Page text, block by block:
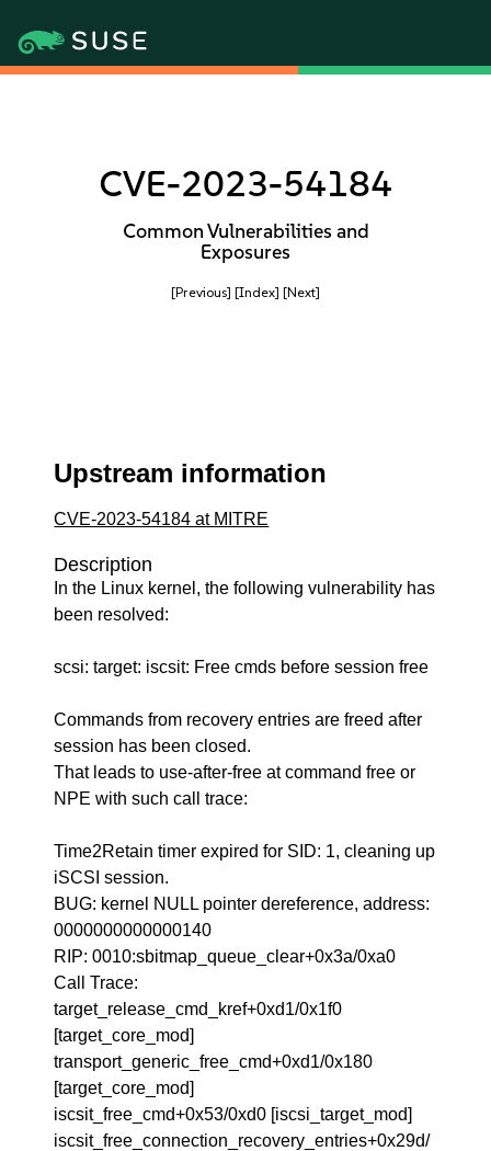
CVE-2023-54184
Common Vulnerabilities and
Exposures
[Previous] [Index] [Next]
Upstream information
CVE-2023-54184 at MITRE
Description
In the Linux kernel, the following vulnerability has
been resolved:
scsi: target: iscsit: Free cmds before session free
Commands from recovery entries are freed after
session has been closed.
That leads to use-after-free at command free or
NPE with such call trace:
Time2Retain timer expired for SID: 1, cleaning up
iSCSI session.
BUG: kernel NULL pointer dereference, address:
0000000000000140
RIP: 0010:sbitmap_queue_clear+0x3a/0xa0
Call Trace:
target_release_cmd_kref+0xd1/0x1f0
[target_core_mod]
transport_generic_free_cmd+0xd1/0x180
[target_core_mod]
iscsit_free_cmd+0x53/0xd0 [iscsi_target_mod]
iscsit_free_connection_recovery_entries+0x29d/